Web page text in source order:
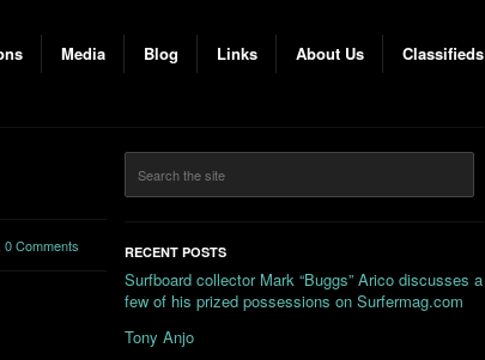
Media Blog Links About Us Classifieds
0 Comments RECENT POSTS
Surfboard collector Mark “Buggs” Arico discusses a
few of his prized possessions on Surfermag.com
Tony Anjo